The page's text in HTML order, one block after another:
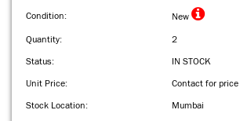
Condition: New
Quantity:
2
Status:
IN STOCK
Unit Price:
Contact for price
Stock Location:
Mumbai